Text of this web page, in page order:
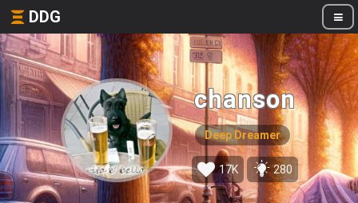
DDG
chanson
Deep Dreamer
17K 280